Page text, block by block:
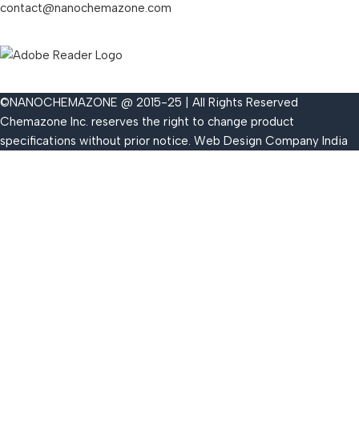
contact@nanochemazone.com
©NANOCHEMAZONE @ 2015-25 | All Rights Reserved
Chemazone Inc. reserves the right to change product
specifications without prior notice. Web Design Company India